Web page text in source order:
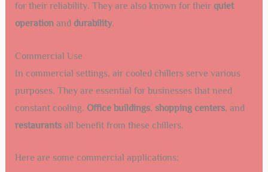
for their reliability. They are also known for their quiet
operationand durability.
Commercial Use
In commercial settings, air cooled chillers serve various
purposes. They are essential for businesses that need
constant cooling. Office buildings, shopping centers, and
restaurantsall benefit from these chillers.
Here are some commercial applications: